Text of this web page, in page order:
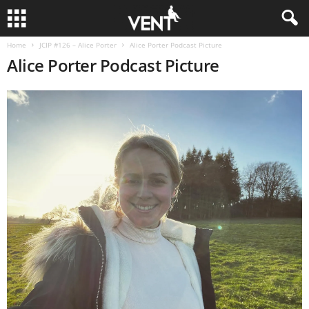
Home JCIP #126 – Alice Porter Alice Porter Podcast Picture
Alice Porter Podcast Picture